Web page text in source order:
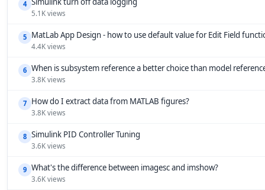
4
5.1K views
5 MatLab App Design - how to use default value for Edit Field
4.4K views
6 When is subsystem reference a better choice than model
3.8K views
7 How do I extract data from MATLAB figures?
3.8K views
8 Simulink PID Controller Tuning
3.6K views
9 What's the difference between imagesc and imshow?
3.6K views